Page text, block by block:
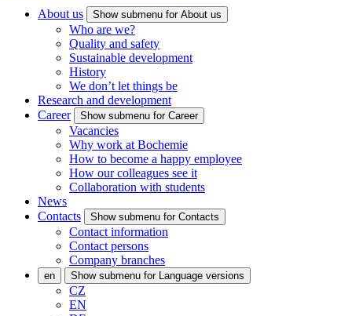
About us Show submenu for About us
Who are we?
Quality and safety
Sustainable development
History
We don’t let things be
Research and development
Career
Show submenu for Career
Vacancies
Why work at Bochemie
How to become a happy employee
How our colleagues see it
Collaboration with students
News
Contacts
Show submenu for Contacts
Contact information
Contact persons
Company branches
en Show submenu for Language versions
CZ
EN